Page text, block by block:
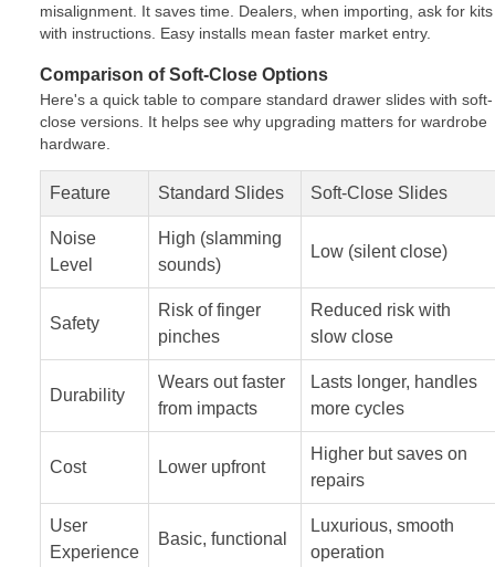
misalignment. It saves time. Dealers, when importing, ask for kits
with instructions. Easy installs mean faster market entry.
Comparison of Soft-Close Options
Here's a quick table to compare standard drawer slides with soft-
close versions. It helps see why upgrading matters for wardrobe
hardware.
Feature Standard Slides Soft-Close Slides
Noise
Level
High (slamming
sounds)
Low (silent close)
Safety
Risk of finger
pinches
Reduced risk with
slow close
Durability
Wears out faster
from impacts
Lasts longer, handles
more cycles
Cost Lower upfront
Higher but saves on
repairs
User
Experience
Basic, functional
Luxurious, smooth
operation